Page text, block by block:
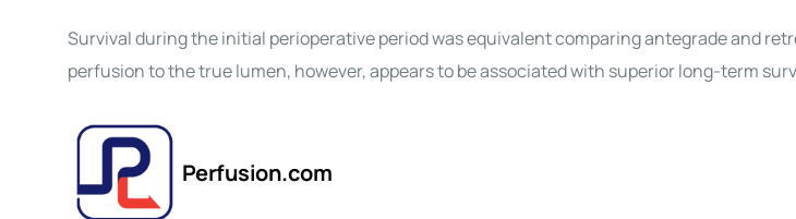
Survival during the initial perioperative period was equivalent comparing antegrade and
perfusion to the true lumen, however, appears to be associated with superior long-term
Perfusion.com